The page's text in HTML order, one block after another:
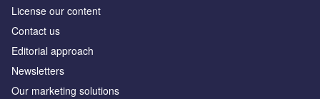
License our content
Contact us
Editorial approach
Newsletters
Our marketing solutions